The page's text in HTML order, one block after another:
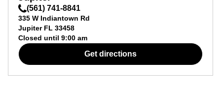
(561) 741-8841
335 W Indiantown Rd
Jupiter FL 33458
Closed until 9:00 am
Get directions